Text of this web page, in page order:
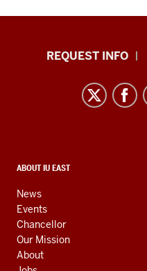
Indiana
resources
media
channels
REQUEST INFO
CONTACT,
AND
ADDITIONAL
LINKS
ABOUT IU EAST
News
Events
Chancellor
Our Mission
About